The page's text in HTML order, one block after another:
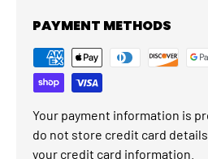
PAYMENT METHODS
Your payment information is
do not store credit card
your credit card information.